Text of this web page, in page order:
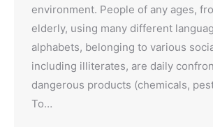
environment. People of any ages,
elderly, using many different
alphabets, belonging to various
including illiterates, are daily
dangerous products (chemicals,
To…